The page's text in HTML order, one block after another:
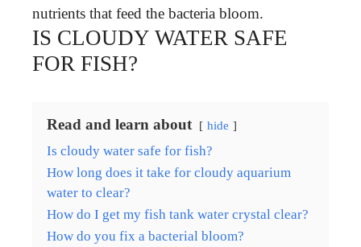
nutrients that feed the bacteria bloom.
IS CLOUDY WATER SAFE
FOR FISH?
Read and learn about hide
Is cloudy water safe for fish?
How long does it take for cloudy aquarium
water to clear?
How do I get my fish tank water crystal clear?
How do you fix a bacterial bloom?